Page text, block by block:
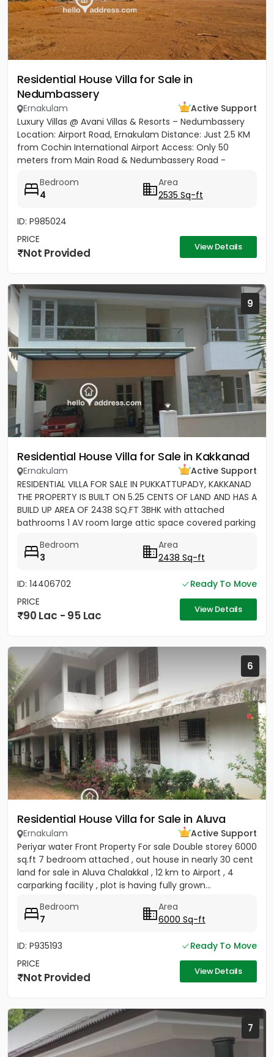
Residential House Villa for Sale in
Nedumbassery
Ernakulam
Active Support
Luxury Villas @ Avani Villas & Resorts – Nedumbassery
Location: Airport Road, Ernakulam Distance: Just 2.5 KM
from Cochin International Airport Access: Only 50
meters from Main Road & Nedumbassery Road -
Bedroom
4
Area
2535 Sq-ft
ID: P985024
PRICE
Not Provided View Details
9
Residential House Villa for Sale in Kakkanad
Ernakulam
Active Support
RESIDENTIAL VILLA FOR SALE IN PUKKATTUPADY, KAKKANAD
THE PROPERTY IS BUILT ON 5.25 CENTS OF LAND AND HAS A
BUILD UP AREA OF 2438 SQ.FT 3BHK with attached
bathrooms 1 AV room large attic space covered parking
Bedroom
3
Area
2438 Sq-ft
ID: 14406702
Ready To Move
PRICE
90 Lac - 95 Lac View Details
6
Residential House Villa for Sale in Aluva
Ernakulam
Active Support
Periyar water Front Property For sale Double storey 6000
sq.ft 7 bedroom attached , out house in nearly 30 cent
land for sale in Aluva Chalakkal , 12 km to Airport , 4
carparking facility , plot is having fully grown...
Bedroom
7
Area
6000 Sq-ft
ID: P935193
Ready To Move
PRICE
Not Provided View Details
7